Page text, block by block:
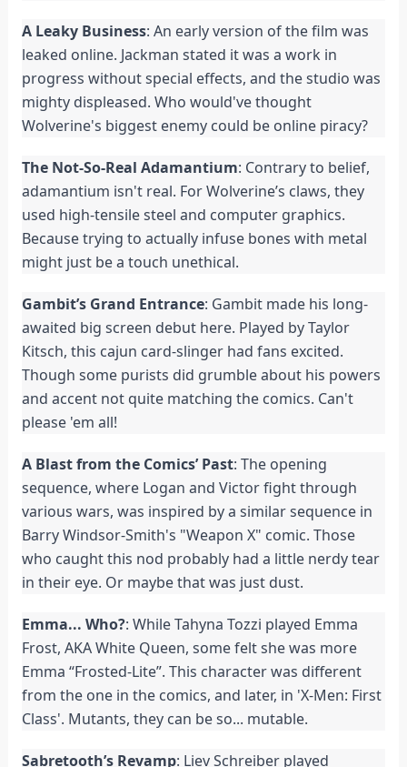
A Leaky Business: An early version of the film was
leaked online. Jackman stated it was a work in
progress without special effects, and the studio was
mighty displeased. Who would've thought
Wolverine's biggest enemy could be online piracy?
The Not-So-Real Adamantium: Contrary to belief,
adamantium isn't real. For Wolverine’s claws, they
used high-tensile steel and computer graphics.
Because trying to actually infuse bones with metal
might just be a touch unethical.
Gambit’s Grand Entrance: Gambit made his long-
awaited big screen debut here. Played by Taylor
Kitsch, this cajun card-slinger had fans excited.
Though some purists did grumble about his powers
and accent not quite matching the comics. Can't
please 'em all!
A Blast from the Comics’ Past: The opening
sequence, where Logan and Victor fight through
various wars, was inspired by a similar sequence in
Barry Windsor-Smith's "Weapon X" comic. Those
who caught this nod probably had a little nerdy tear
in their eye. Or maybe that was just dust.
Emma... Who?: While Tahyna Tozzi played Emma
Frost, AKA White Queen, some felt she was more
Emma “Frosted-Lite”. This character was different
from the one in the comics, and later, in 'X-Men: First
Class'. Mutants, they can be so... mutable.
Sabretooth’s Revamp: Liev Schreiber played